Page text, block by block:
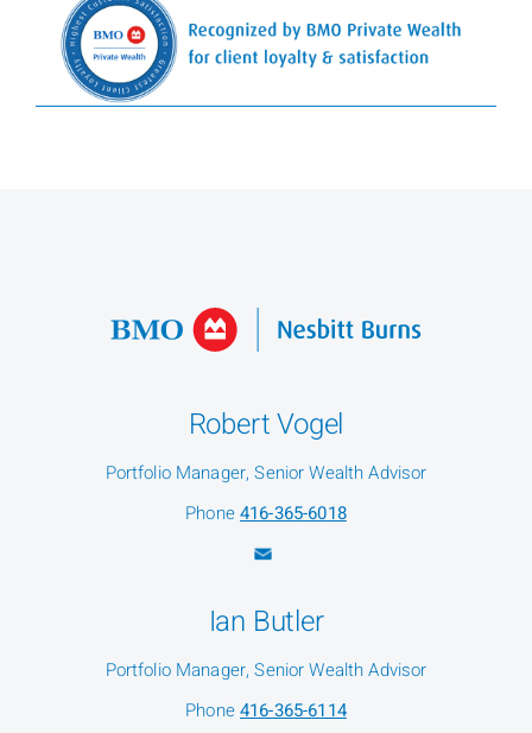
Robert Vogel
Portfolio Manager, Senior Wealth Advisor
Phone416-365-6018
Ian Butler
Portfolio Manager, Senior Wealth Advisor
Phone416-365-6114